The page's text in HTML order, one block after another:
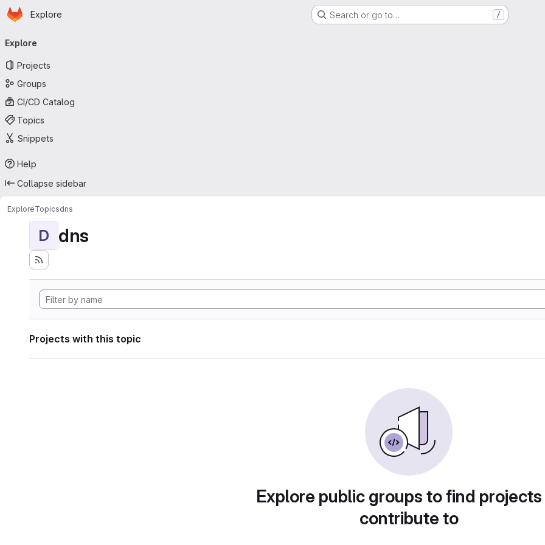
Skip to main content
Homepage
Explore Search or go to… /
navigation
Explore
Projects
Groups
CI/CD Catalog
Topics
Snippets
Help
Collapse sidebar
ExploreTopicsdns
D dns
Projects with this topic
Explore public groups to find
contribute to